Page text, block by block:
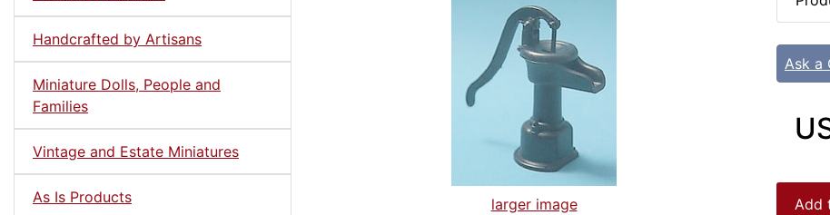
Handcrafted by Artisans
Miniature Dolls, People and
Families
Vintage and Estate Miniatures
As Is Products
larger image
Ask a
Add